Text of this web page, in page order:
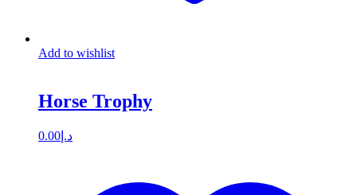
Add to wishlist
Horse Trophy
د.إ 0.00